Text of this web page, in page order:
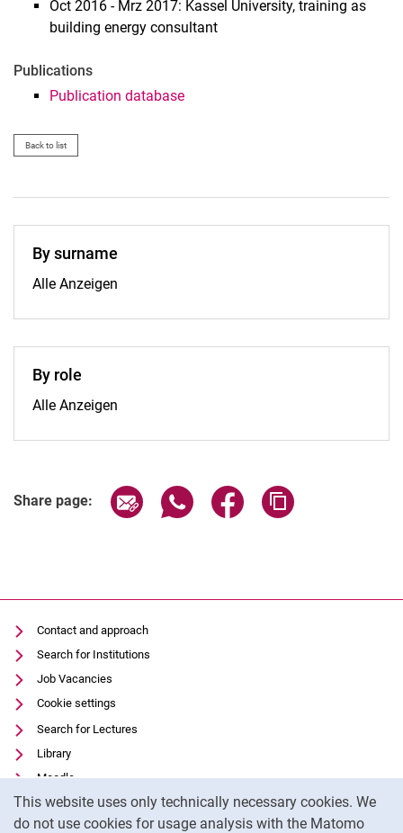
This website uses only technically necessary cookies. We
do not use cookies for usage analysis with the Matomo
Oct 2016 - Mrz 2017: Kassel University, training as
building energy consultant
Publications
Publication database
Back to list
By surname
By surname:
Alle Anzeigen
By role
By role:
Alle Anzeigen
Share page: Share page via email
Share page via WhatsApp
Share page via
Contact and approach
Search for Institutions
Job Vacancies
Cookie settings
Search for Lectures
Library
Moodle
Panopto
Data privacy